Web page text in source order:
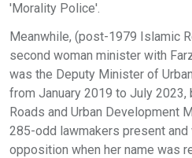
'Morality Police'.
Meanwhile, (post-1979 Islamic
second woman minister with
was the Deputy Minister of
from January 2019 to July 2023,
Roads and Urban Development
285-odd lawmakers present
opposition when her name was